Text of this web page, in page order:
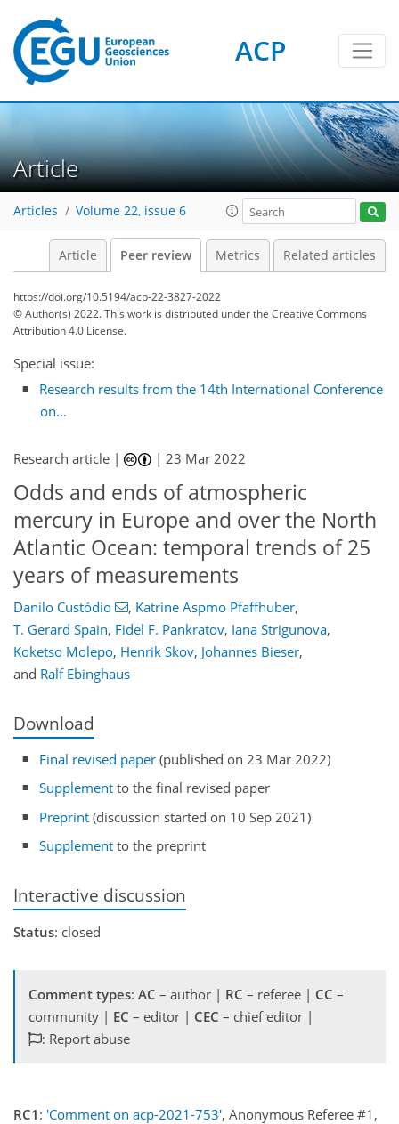
ACP
Article
Articles Volume 22, issue 6
Article Peer review Metrics Related articles
https://doi.org/10.5194/acp-22-3827-2022
© Author(s) 2022. This work is distributed underthe Creative Commons
Attribution 4.0 License.
Special issue:
Research results from the 14th International Conference
on...
Research article | |23 Mar 2022
Odds and ends of atmospheric
mercury in Europe and over the North
Atlantic Ocean: temporal trends of 25
years of measurements
Danilo Custódio , Katrine Aspmo Pfaffhuber,
T. Gerard Spain, Fidel F. Pankratov, Iana Strigunova,
Koketso Molepo, Henrik Skov, Johannes Bieser,
and Ralf Ebinghaus
Download
Final revised paper (published on 23 Mar 2022)
Supplement to the final revised paper
Preprint (discussion started on 10 Sep 2021)
Supplement to the preprint
Interactive discussion
Status: closed
Comment types: AC – author | RC – referee | CC –
community | EC – editor | CEC – chief editor |
: Report abuse
RC1 : 'Comment on acp-2021-753', Anonymous Referee #1,